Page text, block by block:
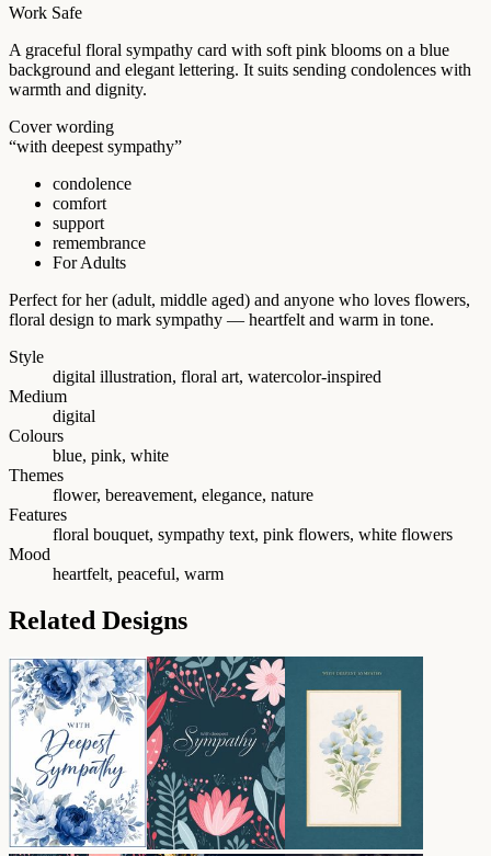
Work Safe
A graceful floral sympathy card with soft pink blooms on a blue
background and elegant lettering. It suits sending condolences with
warmth and dignity.
Cover wording
“with deepest sympathy”
condolence
comfort
support
remembrance
For Adults
Perfect for her (adult, middle aged) and anyone who loves flowers,
floral design to mark sympathy — heartfelt and warm in tone.
Style
digital illustration, floral art, watercolor-inspired
Medium
digital
Colours
blue, pink, white
Themes
flower, bereavement, elegance, nature
Features
floral bouquet, sympathy text, pink flowers, white flowers
Mood
heartfelt, peaceful, warm
Related Designs